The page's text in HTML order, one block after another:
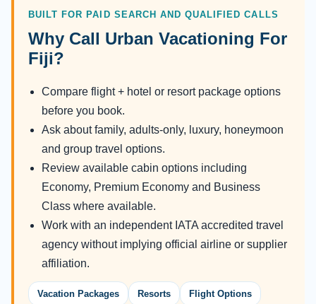
BUILT FOR PAID SEARCH AND QUALIFIED CALLS
Why Call Urban Vacationing For
Fiji?
Compare flight + hotel or resort package options
before you book.
Ask about family, adults-only, luxury, honeymoon
and group travel options.
Review available cabin options including
Economy, Premium Economy and Business
Class where available.
Work with an independent IATA accredited travel
agency without implying official airline or supplier
affiliation.
Vacation Packages Resorts Flight Options